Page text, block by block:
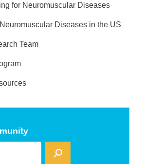
for Neuromuscular Diseases
Diseases in the US
Team